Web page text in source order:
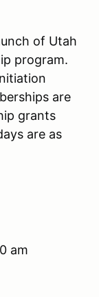
of Utah
program.
are
grants
are as
am